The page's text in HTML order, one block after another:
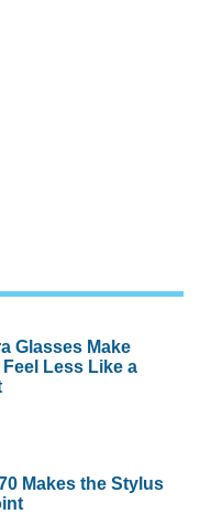
Glasses Make
Less Like a
Makes the Stylus